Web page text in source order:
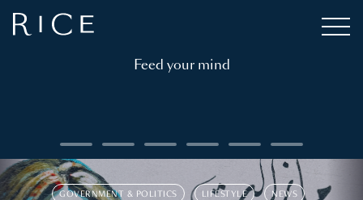
Feed your mind
GOVERNMENT & POLITICS LIFESTYLE NEWS